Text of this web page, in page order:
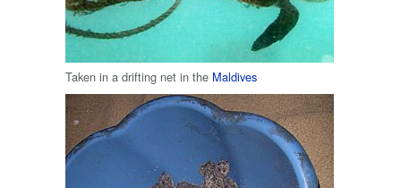
Taken in a drifting net in the Maldives